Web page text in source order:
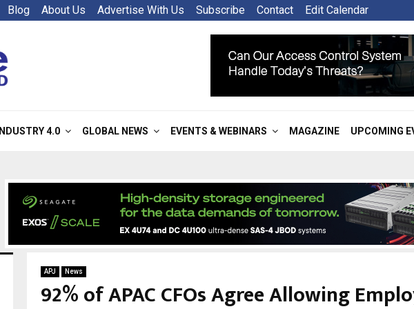
Blog About Us Advertise With Us Subscribe Contact Edit Calendar
INDUSTRY 4.0 GLOBAL NEWS EVENTS & WEBINARS MAGAZINE UPCOMING
APJ News
92% of APAC CFOs Agree Allowing